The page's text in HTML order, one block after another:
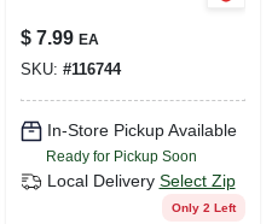
$ 7.99 EA
SKU: #116744
In-Store Pickup Available
Ready for Pickup Soon
Local Delivery Select Zip
Only 2 Left